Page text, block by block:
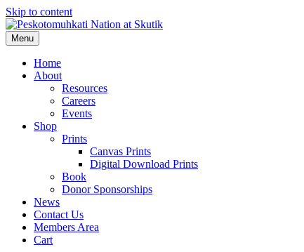
Skip to content
Menu
Home
About
Resources
Careers
Events
Shop
Prints
Canvas Prints
Digital Download Prints
Book
Donor Sponsorships
News
Contact Us
Members Area
Cart